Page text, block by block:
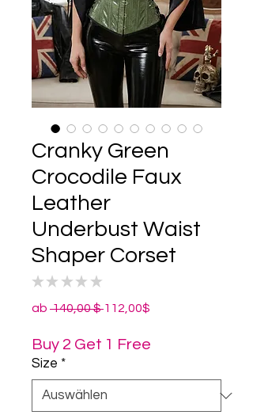
Cranky Green
Crocodile Faux
Leather
Underbust Waist
Shaper Corset
★ ★ ★ ★ ★
ab 140,00 $ Standardpreis
112,00$
Buy 2 Get 1 Free
Size *